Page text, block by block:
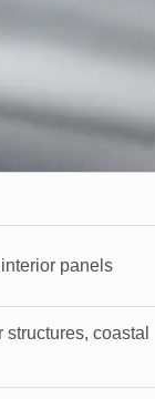
panels
coastal